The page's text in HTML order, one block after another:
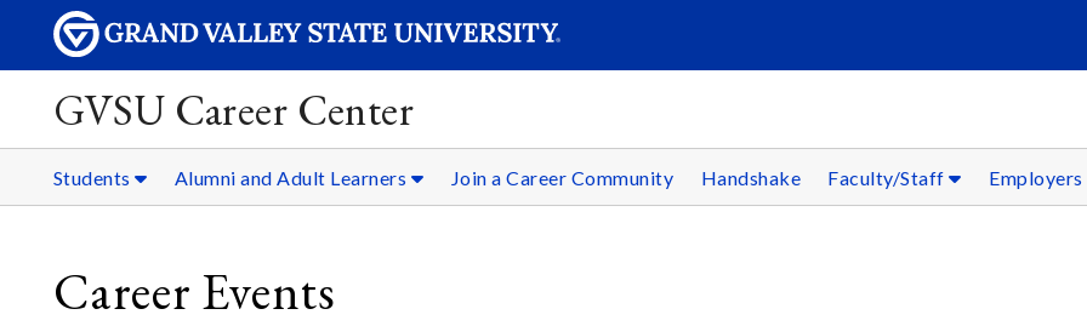
GVSU Career Center
Students Alumni and Adult Learners Join a Career Community Handshake Faculty/Staff Employers
Career Events